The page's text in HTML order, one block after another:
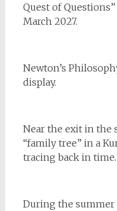
Quest of
March 2027.
Newton’s
display.
Near the exit in the
“family tree” in a
tracing back in time.
During the